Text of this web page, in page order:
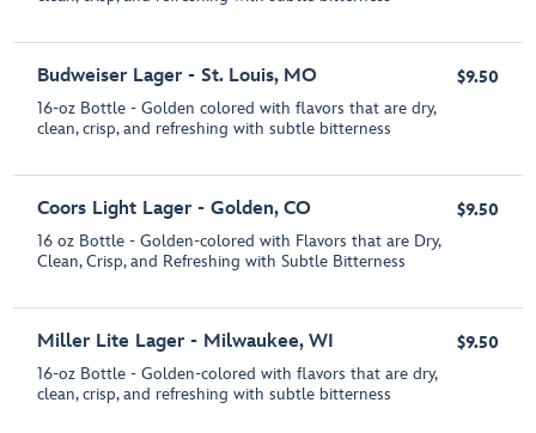
Budweiser Lager - St. Louis, MO
16-oz Bottle - Golden colored with flavors that are dry,
clean, crisp, and refreshing with subtle bitterness
$9.50
Coors Light Lager - Golden, CO
16 oz Bottle - Golden-colored with Flavors that are Dry,
Clean, Crisp, and Refreshing with Subtle Bitterness
$9.50
Miller Lite Lager - Milwaukee, WI
16-oz Bottle - Golden-colored with flavors that are dry,
clean, crisp, and refreshing with subtle bitterness
$9.50